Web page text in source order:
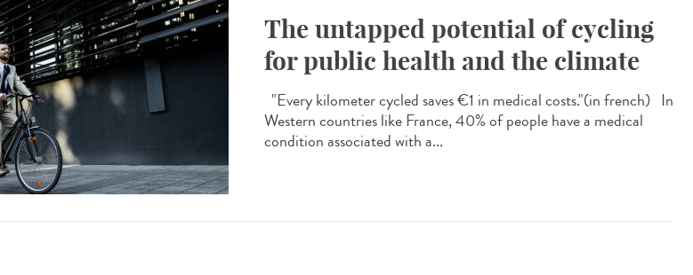
The untapped potential of cycling
for public health and the climate
"Every kilometer cycled saves €1 in medical costs."​(in french) In
Western countries like France, 40% of people have a medical
condition associated with a...